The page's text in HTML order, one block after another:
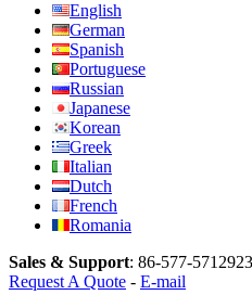
English
German
Spanish
Portuguese
Russian
Japanese
Korean
Greek
Italian
Dutch
French
Romania
Sales & Support: 86-577-5712923
Request A Quote - E-mail